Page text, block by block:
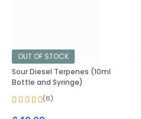
OUT OF STOCK
Sour Diesel Terpenes (10ml
Bottle and Syringe)
(6)